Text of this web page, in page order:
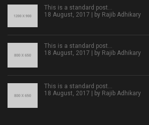
This is a standard post…
18 August, 2017 | by Rajib Adhikary
This is a standard post…
18 August, 2017 | by Rajib Adhikary
This is a standard post…
18 August, 2017 | by Rajib Adhikary